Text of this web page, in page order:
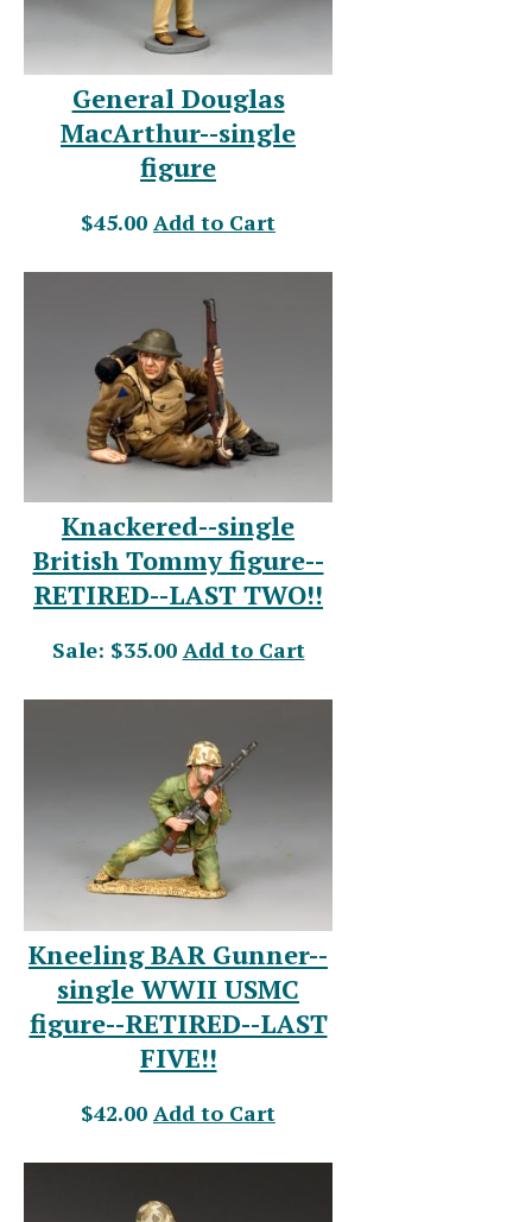
General Douglas
MacArthur--single
figure
$45.00 Add to Cart
Knackered--single
British Tommy figure--
RETIRED--LAST TWO!!
Sale: $35.00 Add to Cart
Kneeling BAR Gunner--
single WWII USMC
figure--RETIRED--LAST
FIVE!!
$42.00 Add to Cart